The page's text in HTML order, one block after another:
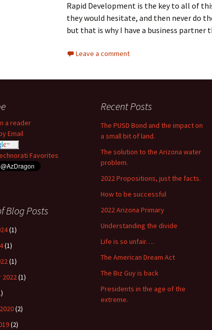
Rapid Development is the key to all of
they would hesitate, and then never do
but that is why I have a business
Leave a comment
a reader
Email
Recent Posts
The PUSD Bond and the impact on
a small bit of land.
The solution to the Arizona water
problem.
2022 Propositions, just the facts.
How to be successful
2022 Arizona Primary
Understanding the divide
Life is so unfair….
The American Dream Act
The Biz Guy is back
Presidents in the age of the
extreme.
Blog Posts
(1)
(1)
(1)
(1)
(2)
(2)